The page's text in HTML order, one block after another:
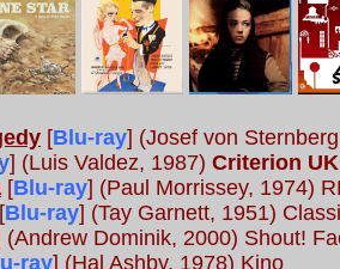
[Blu-ray] (Josef von
] (Luis Valdez, 1987) Criterion UK
[Blu-ray] (Paul Morrissey, 1974)
[Blu-ray] (Tay Garnett, 1951)
(Andrew Dominik, 2000) Shout!
ray] (Hal Ashby, 1978) Kino